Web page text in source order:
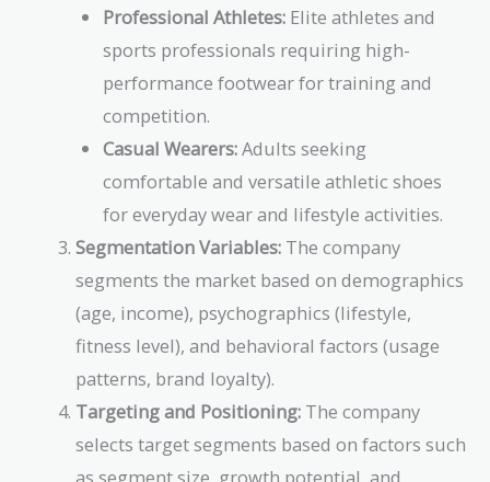
Professional Athletes:Elite athletes and
sports professionals requiring high-
performance footwear for training and
competition.
Casual Wearers:Adults seeking
comfortable and versatile athletic shoes
for everyday wear and lifestyle activities.
Segmentation Variables: The company
segments the market based on demographics
(age, income), psychographics (lifestyle,
fitness level), and behavioral factors (usage
patterns, brand loyalty).
Targeting and Positioning: The company
selects target segments based on factors such
as segment size, growth potential, and